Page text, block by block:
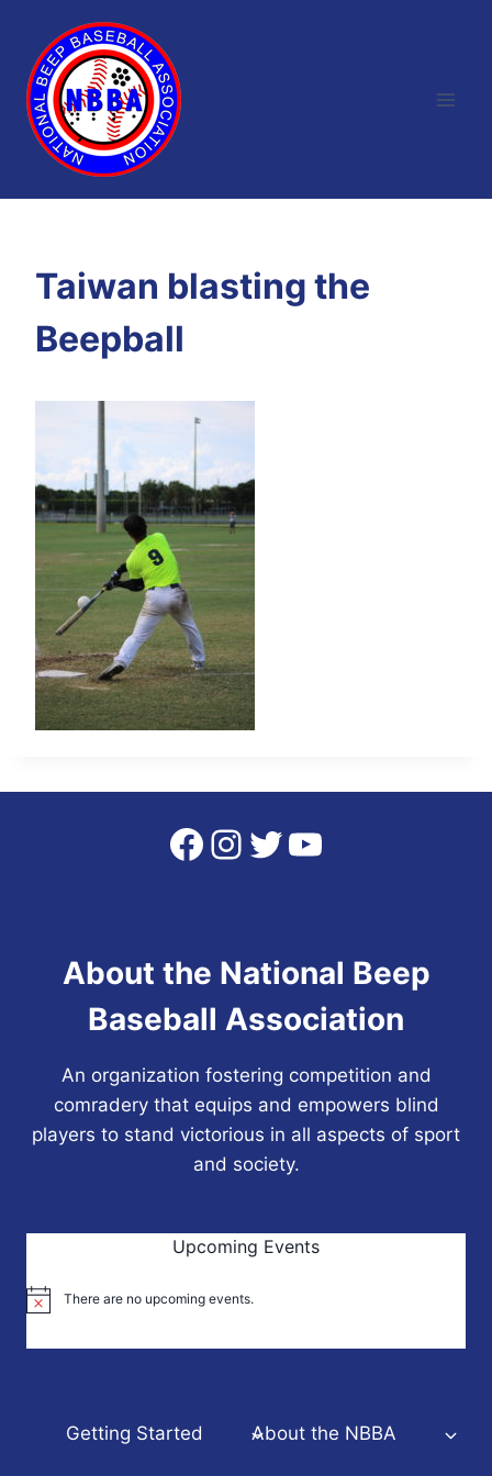
content
Taiwan blasting the
Beepball
Facebook
Instagram
Twitter
YouTube
About the National Beep
Baseball Association
An organization fostering competition and
comradery that equips and empowers blind
players to stand victorious in all aspects of sport
and society.
Upcoming Events
Notice There are no upcoming events.
Getting Started About the NBBA